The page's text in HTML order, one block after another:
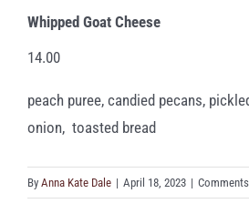
Whipped Goat Cheese
14.00
peach puree, candied pecans,
onion, toasted bread
By Anna Kate Dale | April 18, 2023 |